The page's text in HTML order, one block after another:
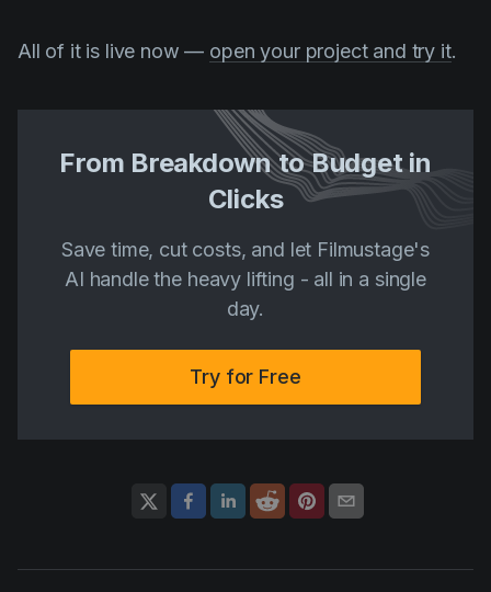
All of it is live now — open your project and try it.
From Breakdown to Budget in
Clicks
Save time, cut costs, and let Filmustage's
AI handle the heavy lifting - all in a single
day.
Try for Free